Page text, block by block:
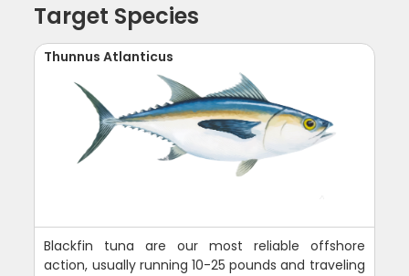
Target Species
Thunnus Atlanticus
Blackfin tuna are our most reliable offshore
action, usually running 10-25 pounds and traveling